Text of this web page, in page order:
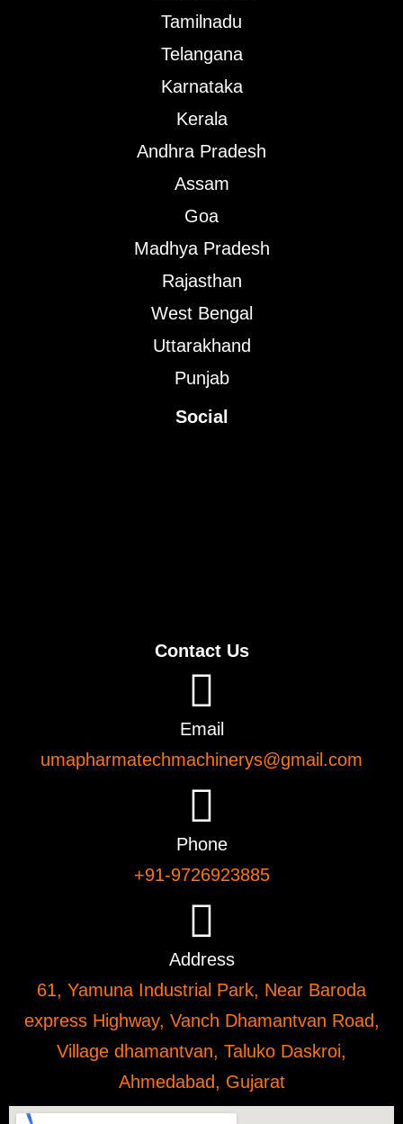
Tamilnadu
Telangana
Karnataka
Kerala
Andhra Pradesh
Assam
Goa
Madhya Pradesh
Rajasthan
West Bengal
Uttarakhand
Punjab
Social
Contact Us
Email
umapharmatechmachinerys@gmail.com
Phone
+91-9726923885
Address
61, Yamuna Industrial Park, Near Baroda
express Highway, Vanch Dhamantvan Road,
Village dhamantvan, Taluko Daskroi,
Ahmedabad, Gujarat